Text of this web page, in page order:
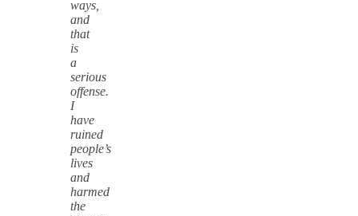
ways,
and
that
is
a
serious
offense.
I
have
ruined
people’s
lives
and
harmed
the